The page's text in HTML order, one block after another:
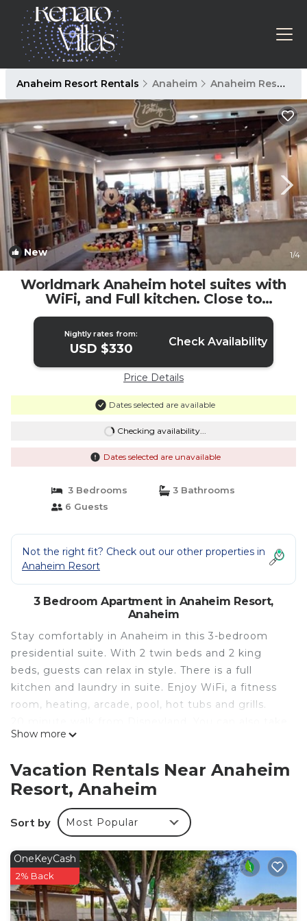
Anaheim Resort Rentals Anaheim Anaheim Resort
New 1/4
Worldmark Anaheim hotel suites with
WiFi, and Full kitchen. Close to
Disneyland | Apartment in Anaheim
Nightly rates from:
USD $330 Check Availability
Price Details
Dates selected are available
Checking availability...
Dates selected are unavailable
3 Bedrooms
3 Bathrooms
6 Guests
Not the right fit? Check out our other properties in
Anaheim Resort
3 Bedroom Apartment in Anaheim Resort,
Anaheim
Stay comfortably in Anaheim in this 3-bedroom
presidential suite. With 2 twin beds and 2 king
beds, guests can relax in style. There is a full
kitchen and laundry in suite. Enjoy WiFi, a fitness
room, heating, arcade, pool, hot tubs and grills.
the Toy story shuttle ( 5 min walk) for free and get
Disneyland.
Worldmark Anaheim hotel suites with WiFi, and
Full kitchen Close to Disneyland is located in
Anaheim Resort. Worldmark Anaheim hotel suites
with WiFi, and Full kitchen Close to Disneyland
provides accommodation, featuring Air
Conditioner, Bedding/Linens, Wellness Facilities,
among other amenities. This Apartment features
Air Conditioner, Pool and Security to make your
Show more
Vacation Rentals Near Anaheim
Resort, Anaheim
Sort by Most Popular
OneKeyCash
2% Back